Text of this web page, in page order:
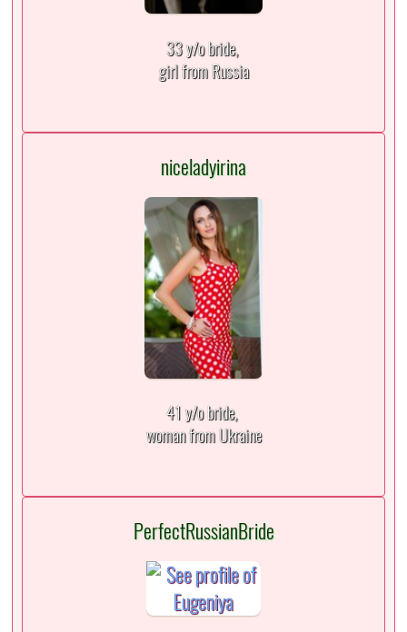
33 y/o bride,
girl from Russia
niceladyirina
41 y/o bride,
woman from Ukraine
PerfectRussianBride